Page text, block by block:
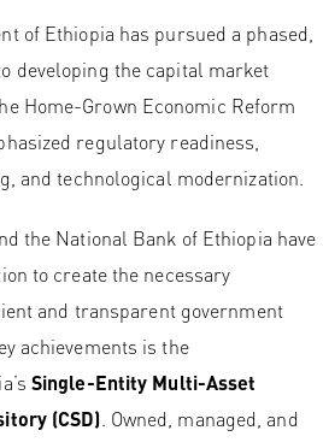
of Ethiopia has pursued a phased,
developing the capital market
Home-Grown Economic Reform
regulatory readiness,
and technological modernization.
the National Bank of Ethiopia have
to create the necessary
and transparent government
achievements is the
Single-Entity Multi-Asset
(CSD). Owned, managed, and